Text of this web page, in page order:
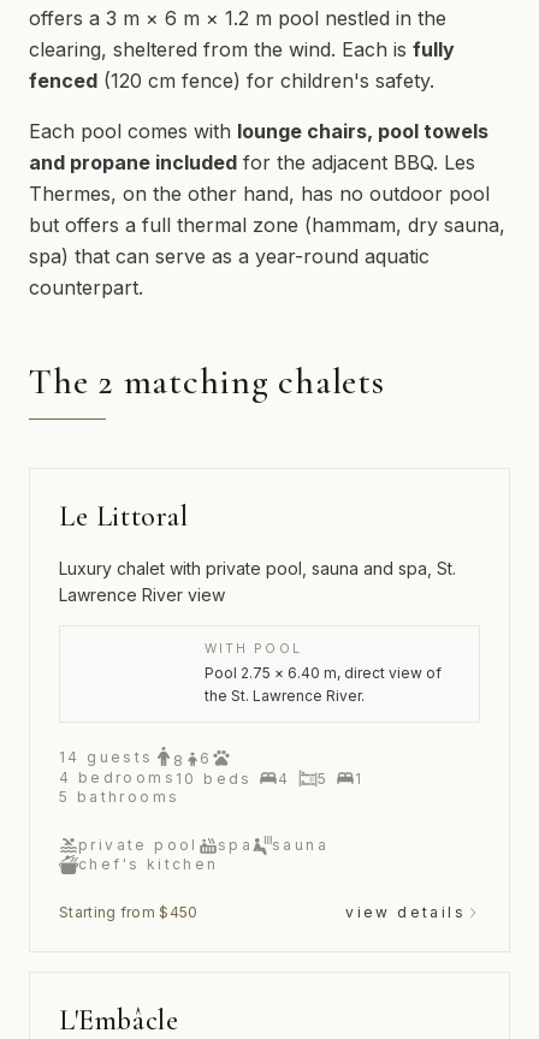
offers a 3 m × 6 m × 1.2 m pool nestled in the
clearing, sheltered from the wind. Each is fully
fenced (120 cm fence) for children's safety.
Each pool comes with lounge chairs, pool towels
and propane included for the adjacent BBQ. Les
Thermes, on the other hand, has no outdoor pool
but offers a full thermal zone (hammam, dry sauna,
spa) that can serve as a year-round aquatic
counterpart.
The 2 matching chalets
Le Littoral
Luxury chalet with private pool, sauna and spa, St.
Lawrence River view
WITH POOL
Pool 2.75 × 6.40 m, direct view of
the St. Lawrence River.
14 guests 8
6
4
bedrooms 10 beds 4 5
1
5
bathrooms
private pool spa
sauna
chef's kitchen
Starting from $450 view details
L'Embâcle